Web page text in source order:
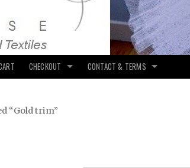
CHECKOUT CONTACT & TERMS
“Gold trim”